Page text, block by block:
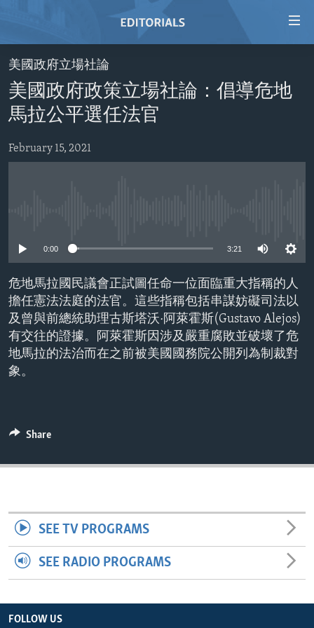
Skip
to
main
content
Skip
to
main
HOME
VIDEO
RADIO
REGIONS
EUROPE
MIDDLE EAST
AID AND DEVELOPMENT
DEMOCRACY AND GOVERNANCE
ECONOMY AND TRADE
ENVIRONMENT AND HEALTH
IDEALS AND INSTITUTIONS
FOLLOW US
美國政府立場社論
美國政府政策立場社論：倡導危地
馬拉公平選任法官
February 15, 2021
0:00 3:21
危地馬拉國民議會正試圖任命一位面臨重大指稱的人
擔任憲法法庭的法官。這些指稱包括串謀妨礙司法以
及曾與前總統助理古斯塔沃·阿萊霍斯(Gustavo Alejos)
有交往的證據。阿萊霍斯因涉及嚴重腐敗並破壞了危
地馬拉的法治而在之前被美國國務院公開列為制裁對
象。
Share
SEE TV PROGRAMS
SEE RADIO PROGRAMS
FOLLOW US